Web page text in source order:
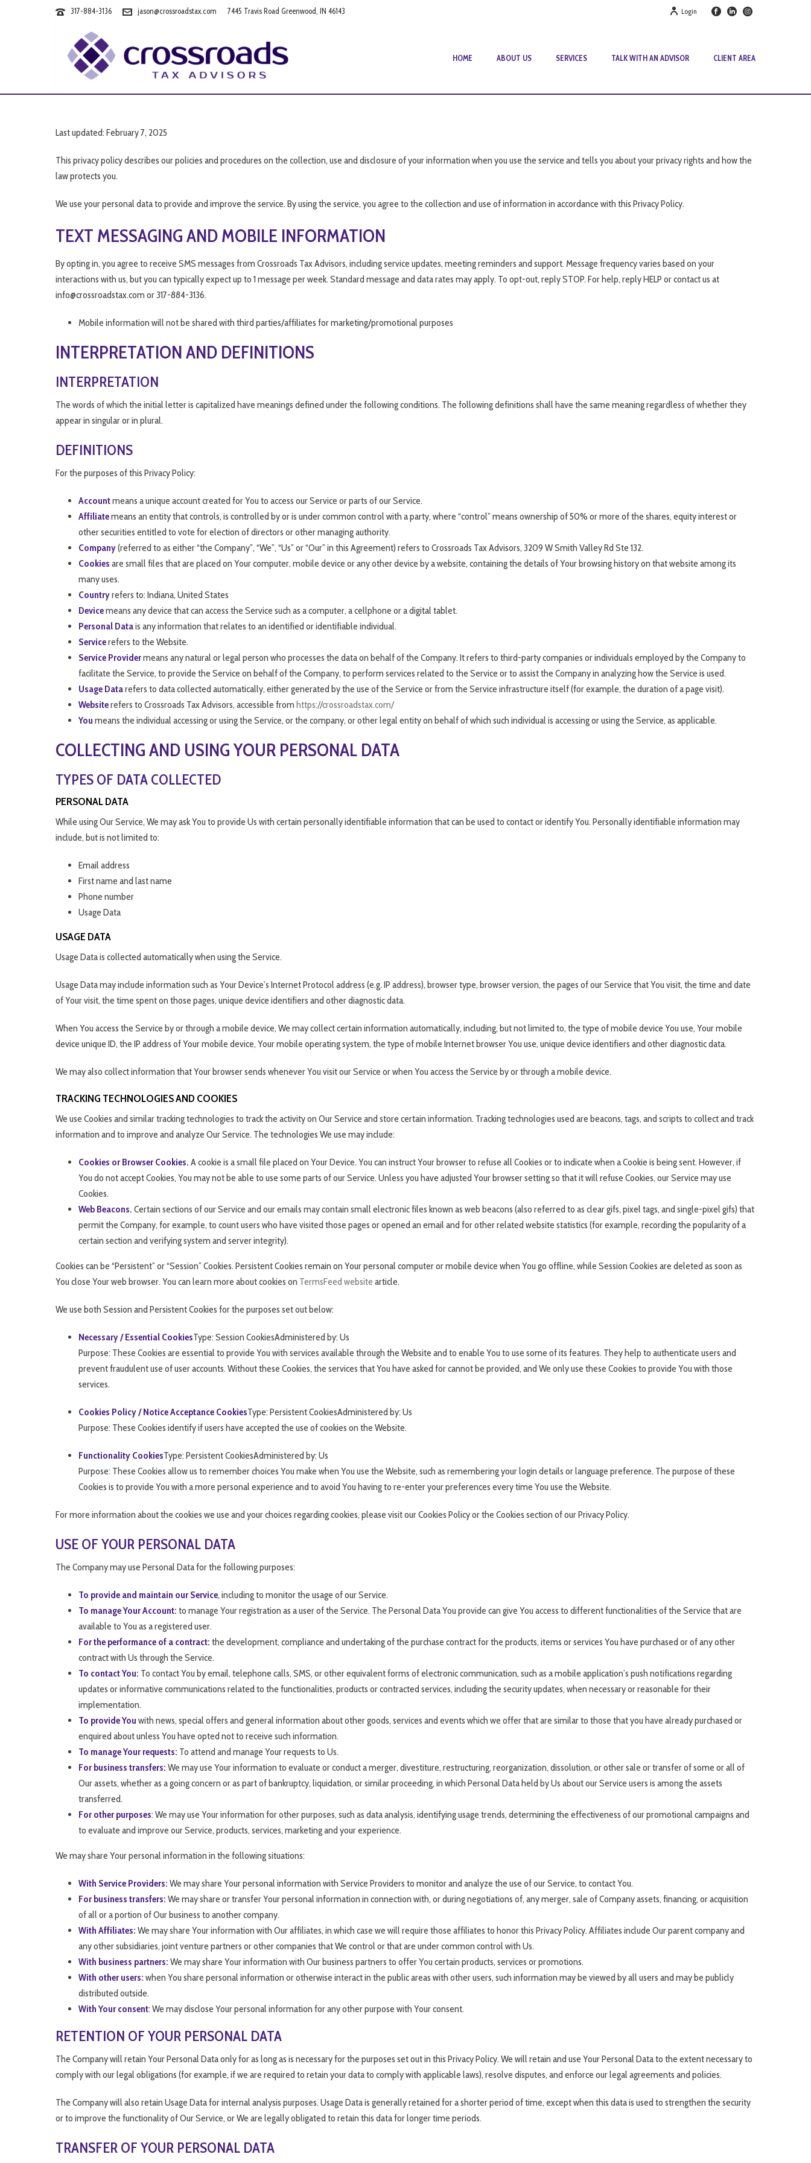
317-884-3136 jason@crossroadstax.com 7445 Travis Road Greenwood, IN 46143 Login
HOME ABOUT US SERVICES TALK WITH AN ADVISOR CLIENT AREA
Last updated: February 7, 2025
This privacy policy describes our policies and procedures on the collection, use and disclosure of your information when you use the service and tells you about your privacy rights and how the
law protects you.
We use your personal data to provide and improve the service. By using the service, you agree to the collection and use of information in accordance with this Privacy Policy.
TEXT MESSAGING AND MOBILE INFORMATION
By opting in, you agree to receive SMS messages from Crossroads Tax Advisors, including service updates, meeting reminders and support. Message frequency varies based on your
interactions with us, but you can typically expect up to 1 message per week. Standard message and data rates may apply. To opt-out, reply STOP. For help, reply HELP or contact us at
info@crossroadstax.com or 317-884-3136.
Mobile information will not be shared with third parties/affiliates for marketing/promotional purposes
INTERPRETATION AND DEFINITIONS
INTERPRETATION
The words of which the initial letter is capitalized have meanings defined under the following conditions. The following definitions shall have the same meaning regardless of whether they
appear in singular or in plural.
DEFINITIONS
For the purposes of this Privacy Policy:
Accountmeans a unique account created for You to access our Service or parts of our Service.
Affiliatemeans an entity that controls, is controlled by or is under common control with a party, where “control” means ownership of 50% or more of the shares, equity interest or
other securities entitled to vote for election of directors or other managing authority.
Company(referred to as either “the Company”, “We”, “Us” or “Our” in this Agreement) refers to Crossroads Tax Advisors, 3209 W Smith Valley Rd Ste 132.
Cookies are small files that are placed on Your computer, mobile device or any other device by a website, containing the details of Your browsing history on that website among its
many uses.
Countryrefers to: Indiana, United States
Devicemeans any device that can access the Service such as a computer, a cellphone or a digital tablet.
Personal Datais any information that relates to an identified or identifiable individual.
Servicerefers to the Website.
Service Providermeans any natural or legal person who processes the data on behalf of the Company. It refers to third-party companies or individuals employed by the Company to
facilitate the Service, to provide the Service on behalf of the Company, to perform services related to the Service or to assist the Company in analyzing how the Service is used.
Usage Datarefers to data collected automatically, either generated by the use of the Service or from the Service infrastructure itself (for example, the duration of a page visit).
Websiterefers to Crossroads Tax Advisors, accessible from https://crossroadstax.com/
You means the individual accessing or using the Service, or the company, or other legal entity on behalf of which such individual is accessing or using the Service, as applicable.
COLLECTING AND USING YOUR PERSONAL DATA
TYPES OF DATA COLLECTED
PERSONAL DATA
While using Our Service, We may ask You to provide Us with certain personally identifiable information that can be used to contact or identify You. Personally identifiable information may
include, but is not limited to:
Email address
First name and last name
Phone number
Usage Data
USAGE DATA
Usage Data is collected automatically when using the Service.
Usage Data may include information such as Your Device’s Internet Protocol address (e.g. IP address), browser type, browser version, the pages of our Service that You visit, the time and date
of Your visit, the time spent on those pages, unique device identifiers and other diagnostic data.
When You access the Service by or through a mobile device, We may collect certain information automatically, including, but not limited to, the type of mobile device You use, Your mobile
device unique ID, the IP address of Your mobile device, Your mobile operating system, the type of mobile Internet browser You use, unique device identifiers and other diagnostic data.
We may also collect information that Your browser sends whenever You visit our Service or when You access the Service by or through a mobile device.
TRACKING TECHNOLOGIES AND COOKIES
We use Cookies and similar tracking technologies to track the activity on Our Service and store certain information. Tracking technologies used are beacons, tags, and scripts to collect and track
information and to improve and analyze Our Service. The technologies We use may include:
Cookies or Browser Cookies. A cookie is a small file placed on Your Device. You can instruct Your browser to refuse all Cookies or to indicate when a Cookie is being sent. However, if
You do not accept Cookies, You may not be able to use some parts of our Service. Unless you have adjusted Your browser setting so that it will refuse Cookies, our Service may use
Cookies.
Web Beacons. Certain sections of our Service and our emails may contain small electronic files known as web beacons (also referred to as clear gifs, pixel tags, and single-pixel gifs) that
permit the Company, for example, to count users who have visited those pages or opened an email and for other related website statistics (for example, recording the popularity of a
certain section and verifying system and server integrity).
Cookies can be “Persistent” or “Session” Cookies. Persistent Cookies remain on Your personal computer or mobile device when You go offline, while Session Cookies are deleted as soon as
You close Your web browser. You can learn more about cookies on TermsFeed website article.
We use both Session and Persistent Cookies for the purposes set out below:
Necessary / Essential CookiesType: Session CookiesAdministered by: Us
Purpose: These Cookies are essential to provide You with services available through the Website and to enable You to use some of its features. They help to authenticate users and
prevent fraudulent use of user accounts. Without these Cookies, the services that You have asked for cannot be provided, and We only use these Cookies to provide You with those
services.
Cookies Policy / Notice Acceptance CookiesType: Persistent CookiesAdministered by: Us
Purpose: These Cookies identify if users have accepted the use of cookies on the Website.
Functionality CookiesType: Persistent CookiesAdministered by: Us
Purpose: These Cookies allow us to remember choices You make when You use the Website, such as remembering your login details or language preference. The purpose of these
Cookies is to provide You with a more personal experience and to avoid You having to re-enter your preferences every time You use the Website.
For more information about the cookies we use and your choices regarding cookies, please visit our Cookies Policy or the Cookies section of our Privacy Policy.
USE OF YOUR PERSONAL DATA
The Company may use Personal Data for the following purposes:
To provide and maintain our Service, including to monitor the usage of our Service.
To manage Your Account: to manage Your registration as a user of the Service. The Personal Data You provide can give You access to different functionalities of the Service that are
available to You as a registered user.
For the performance of a contract: the development, compliance and undertaking of the purchase contract for the products, items or services You have purchased or of any other
contract with Us through the Service.
To contact You: To contact You by email, telephone calls, SMS, or other equivalent forms of electronic communication, such as a mobile application’s push notifications regarding
updates or informative communications related to the functionalities, products or contracted services, including the security updates, when necessary or reasonable for their
implementation.
To provide You with news, special offers and general information about other goods, services and events which we offer that are similar to those that you have already purchased or
enquired about unless You have opted not to receive such information.
To manage Your requests: To attend and manage Your requests to Us.
For business transfers: We may use Your information to evaluate or conduct a merger, divestiture, restructuring, reorganization, dissolution, or other sale or transfer of some or all of
Our assets, whether as a going concern or as part of bankruptcy, liquidation, or similar proceeding, in which Personal Data held by Us about our Service users is among the assets
transferred.
For other purposes: We may use Your information for other purposes, such as data analysis, identifying usage trends, determining the effectiveness of our promotional campaigns and
to evaluate and improve our Service, products, services, marketing and your experience.
We may share Your personal information in the following situations:
With Service Providers: We may share Your personal information with Service Providers to monitor and analyze the use of our Service, to contact You.
For business transfers: We may share or transfer Your personal information in connection with, or during negotiations of, any merger, sale of Company assets, financing, or acquisition
of all or a portion of Our business to another company.
With Affiliates: We may share Your information with Our affiliates, in which case we will require those affiliates to honor this Privacy Policy. Affiliates include Our parent company and
any other subsidiaries, joint venture partners or other companies that We control or that are under common control with Us.
With business partners: We may share Your information with Our business partners to offer You certain products, services or promotions.
With other users: when You share personal information or otherwise interact in the public areas with other users, such information may be viewed by all users and may be publicly
distributed outside.
With Your consent: We may disclose Your personal information for any other purpose with Your consent.
RETENTION OF YOUR PERSONAL DATA
The Company will retain Your Personal Data only for as long as is necessary for the purposes set out in this Privacy Policy. We will retain and use Your Personal Data to the extent necessary to
comply with our legal obligations (for example, if we are required to retain your data to comply with applicable laws), resolve disputes, and enforce our legal agreements and policies.
The Company will also retain Usage Data for internal analysis purposes. Usage Data is generally retained for a shorter period of time, except when this data is used to strengthen the security
or to improve the functionality of Our Service, or We are legally obligated to retain this data for longer time periods.
TRANSFER OF YOUR PERSONAL DATA